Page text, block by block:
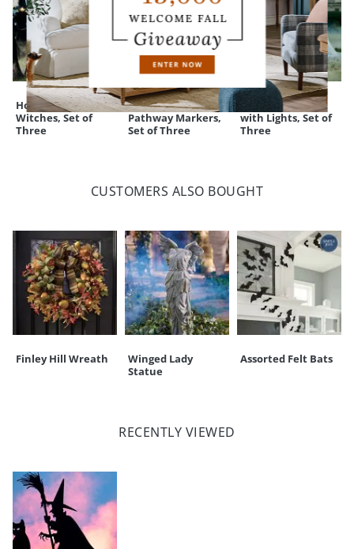
Holding Hands
Witches, Set of
Three
Pre-Lit Broomstick
Pathway Markers,
Set of Three
Staked Ghosts
with Lights, Set of
Three
CUSTOMERS ALSO BOUGHT
Finley Hill Wreath
Winged Lady
Statue
Assorted Felt Bats
RECENTLY VIEWED